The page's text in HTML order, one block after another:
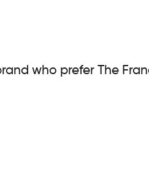
who prefer The